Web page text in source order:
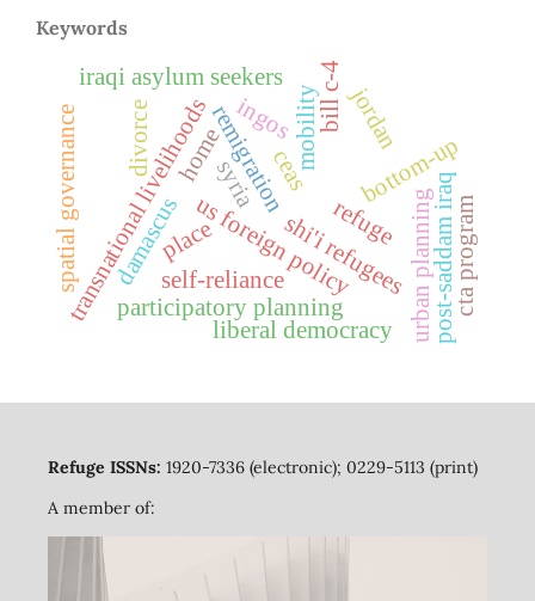
Keywords
refuge
ceas bottom-up
post-saddam iraq
remigrationmobility
transnational livelihoodsus foreign policy urban planning
iraqi asylum seekers
participatory planning
spatial governance
liberal democracy
self-reliance
bill c-4
shi'i refugees
home
place
jordan
divorce
damascus
syria
ingos
cta program
Refuge ISSNs: 1920-7336 (electronic); 0229-5113 (print)
A member of: